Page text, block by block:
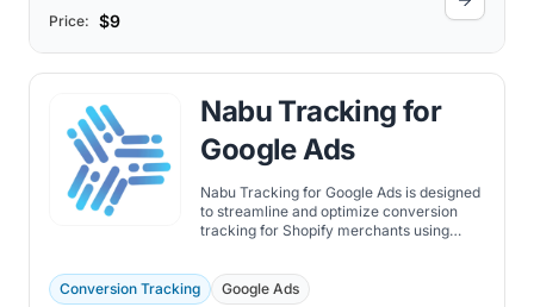
Price: $9
Nabu Tracking for
Google Ads
Nabu Tracking for Google Ads is designed
to streamline and optimize conversion
tracking for Shopify merchants using
Conversion Tracking Google Ads